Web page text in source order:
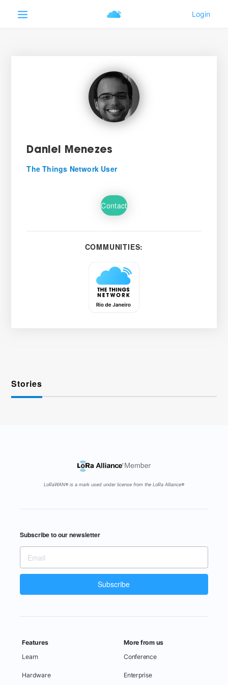
Daniel Menezes
The Things Network User
Contact
COMMUNITIES:
Stories